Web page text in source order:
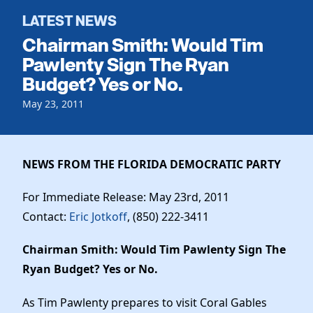
Register To Vote
Get Involved
Events
Local Parties
Voting
Vote by Mail
Dem Voter Guide
Dems Abroad
Run for Office
Our Party
Officers & DNC Members
Elected Officials
News
Work With Us
Careers
Vendors
LATEST NEWS
Chairman Smith: Would Tim
Pawlenty Sign The Ryan
Budget? Yes or No.
May 23, 2011
NEWS FROM THE FLORIDA DEMOCRATIC PARTY
For Immediate Release: May 23rd, 2011
Contact: Eric Jotkoff, (850) 222-3411
Chairman Smith: Would Tim Pawlenty Sign The
Ryan Budget? Yes or No.
As Tim Pawlenty prepares to visit Coral Gables